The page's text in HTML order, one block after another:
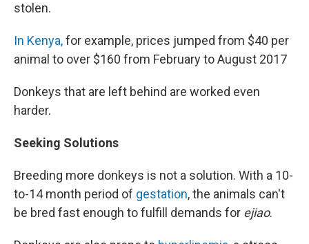
stolen.
In Kenya,for example, prices jumped from $40 per
animal to over $160 from February to August 2017
Donkeys that are left behind are worked even
harder.
Seeking Solutions
Breeding more donkeys is not a solution. With a 10-
to-14 month period of gestation, the animals can't
be bred fast enough to fulfill demands for ejiao.